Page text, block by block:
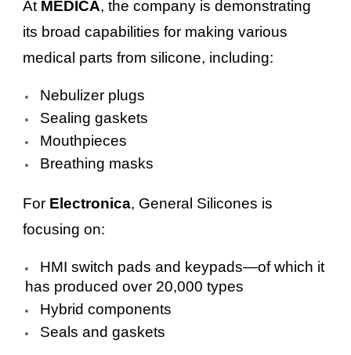
At MEDICA, the company is demonstrating
its broad capabilities for making various
medical parts from silicone, including:
Nebulizer plugs
Sealing gaskets
Mouthpieces
Breathing masks
For Electronica, General Silicones is
focusing on:
HMI switch pads and keypads—of which it
has produced over 20,000 types
Hybrid components
Seals and gaskets